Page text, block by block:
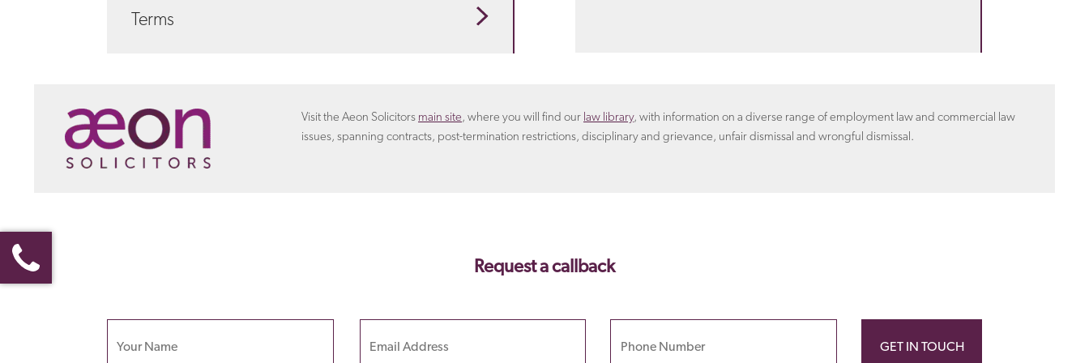
certain matters we can offer a fixed fee arrangement.
Terms
Visit the Aeon Solicitors main site , where you will find our law library, with information on a diverse range of employment law and commercial law
issues, spanning contracts, post-termination restrictions, disciplinary and grievance, unfair dismissal and wrongful dismissal.
Request a callback
leave